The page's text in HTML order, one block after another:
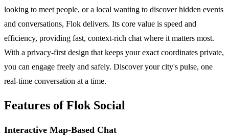
looking to meet people, or a local wanting to discover hidden events
and conversations, Flok delivers. Its core value is speed and
efficiency, providing fast, context-rich chat where it matters most.
With a privacy-first design that keeps your exact coordinates private,
you can engage freely and safely. Discover your city's pulse, one
real-time conversation at a time.
Features of Flok Social
Interactive Map-Based Chat